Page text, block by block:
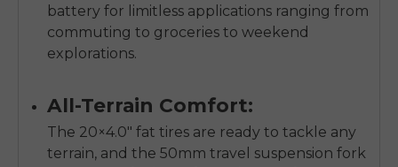
battery for limitless applications ranging from
commuting to groceries to weekend
explorations.
All-Terrain Comfort:
The 20×4.0" fat tires are ready to tackle any
terrain, and the 50mm travel suspension fork